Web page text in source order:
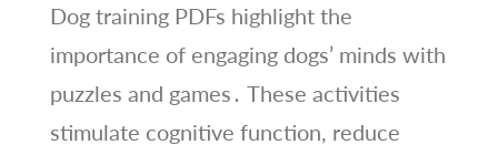
Dog training PDFs highlight the
importance of engaging dogs’ minds with
puzzles and games․ These activities
stimulate cognitive function, reduce